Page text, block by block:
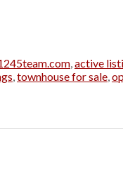
,active
,townhouse for sale,